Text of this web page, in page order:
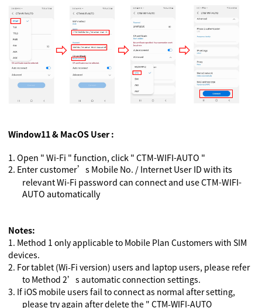
Window11 & MacOS User :
1.Open " Wi-Fi " function, click " CTM-WIFI-AUTO "
2. Enter customer’s Mobile No. / Internet User ID with its
relevant Wi-Fi password can connect and use CTM-WIFI-
AUTO automatically
Notes:
1. Method 1 only applicable to Mobile Plan Customers with SIM
devices.
2. For tablet (Wi-Fi version) users and laptop users, please refer
to Method 2’s automatic connection settings.
3. If iOS mobile users fail to connect as normal after setting,
please try again after delete the " CTM-WIFI-AUTO